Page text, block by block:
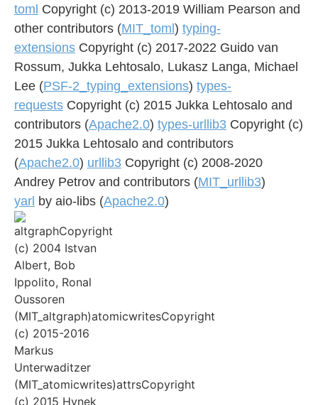
toml Copyright (c) 2013-2019 William Pearson and
other contributors (MIT_toml ) typing-
extensions Copyright (c) 2017-2022 Guido van
Rossum, Jukka Lehtosalo, Lukasz Langa, Michael
Lee (PSF-2_typing_extensions) types-
requests Copyright (c) 2015 Jukka Lehtosalo and
contributors (Apache2.0) types-urllib3 Copyright (c)
2015 Jukka Lehtosalo and contributors
(Apache2.0) urllib3 Copyright (c) 2008-2020
Andrey Petrov and contributors (MIT_urllib3)
yarl by aio-libs (Apache2.0)